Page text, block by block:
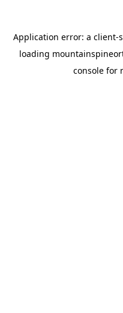
Application error: a client-
loading
console for